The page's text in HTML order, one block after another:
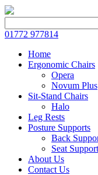
for:
01772 977814
Home
Ergonomic Chairs
Opera
Novum Plus
Sit-Stand Chairs
Halo
Leg Rests
Posture Supports
Back
Seat
About Us
Contact Us